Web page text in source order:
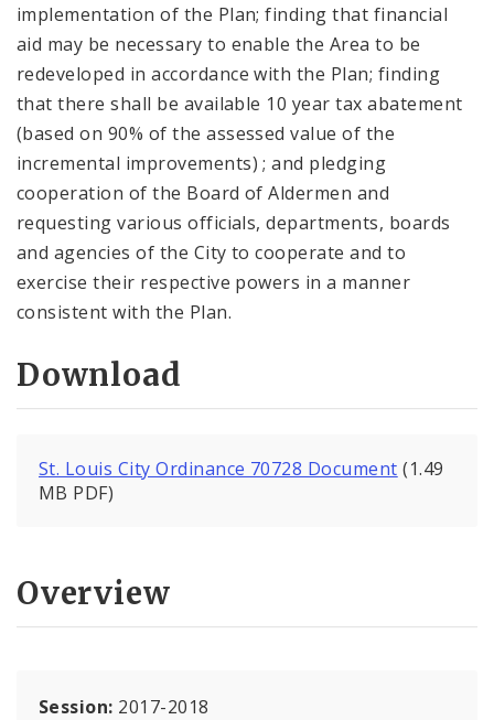
implementation of the Plan; finding that financial
aid may be necessary to enable the Area to be
redeveloped in accordance with the Plan; finding
that there shall be available 10 year tax abatement
(based on 90% of the assessed value of the
incremental improvements) ; and pledging
cooperation of the Board of Aldermen and
requesting various officials, departments, boards
and agencies of the City to cooperate and to
exercise their respective powers in a manner
consistent with the Plan.
Download
St. Louis City Ordinance 70728 Document (1.49
MB PDF)
Overview
Session: 2017-2018